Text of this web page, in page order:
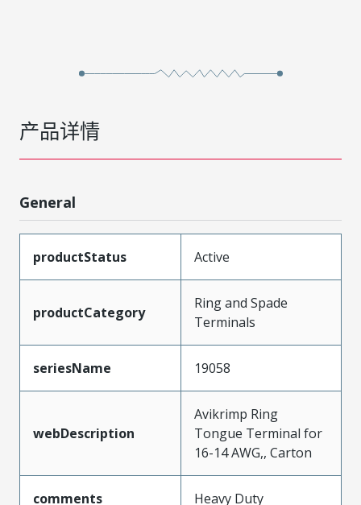
产品详情
General
productStatus Active
productCategory
Ring and Spade
Terminals
seriesName 19058
webDescription
Avikrimp Ring
Tongue Terminal for
16-14 AWG,, Carton
comments Heavy Duty